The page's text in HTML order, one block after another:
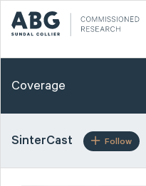
Coverage
SinterCast Follow